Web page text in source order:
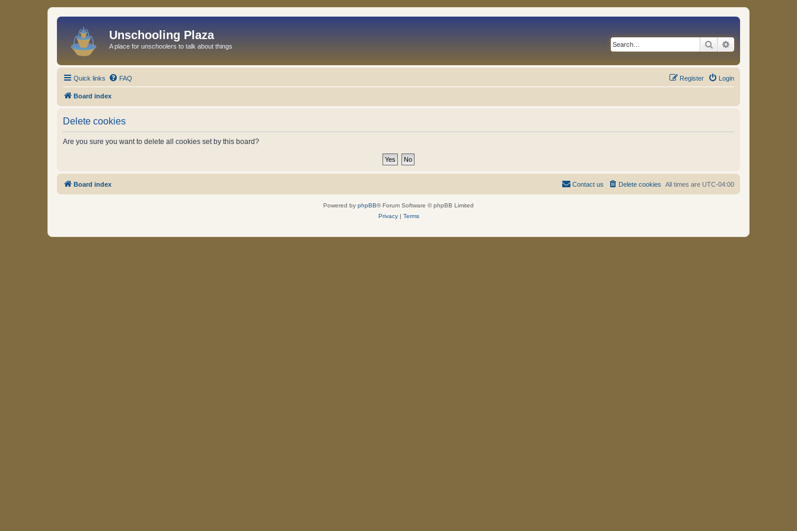
Unschooling Plaza
A place for unschoolers to talk about things Search
Quick links FAQ Login
Register
Board index
Delete cookies
Are you sure you want to delete all cookies set by this board?
Board index All times are UTC-04:00
Delete cookies
Contact us
Powered by phpBB® Forum Software © phpBB Limited
Privacy| Terms